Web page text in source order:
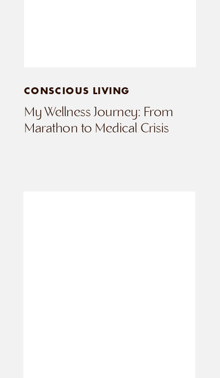
CONSCIOUS LIVING
My Wellness Journey: From
Marathon to Medical Crisis